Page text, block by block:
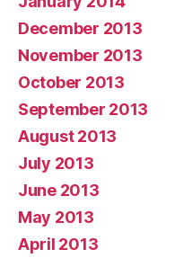
December 2013
November 2013
October 2013
September 2013
August 2013
July 2013
June 2013
May 2013
April 2013